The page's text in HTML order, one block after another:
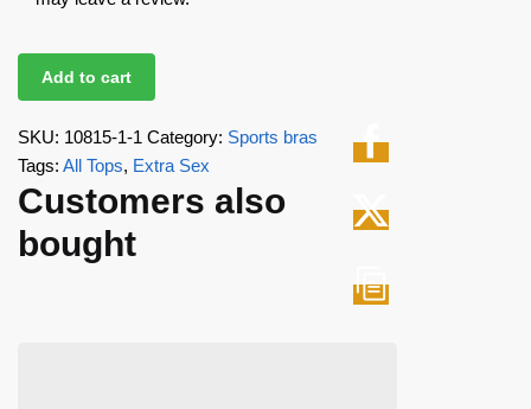
Add to cart
SKU: 10815-1-1 Category: Sports bras
Tags: All Tops, Extra Sex
Customers also
bought